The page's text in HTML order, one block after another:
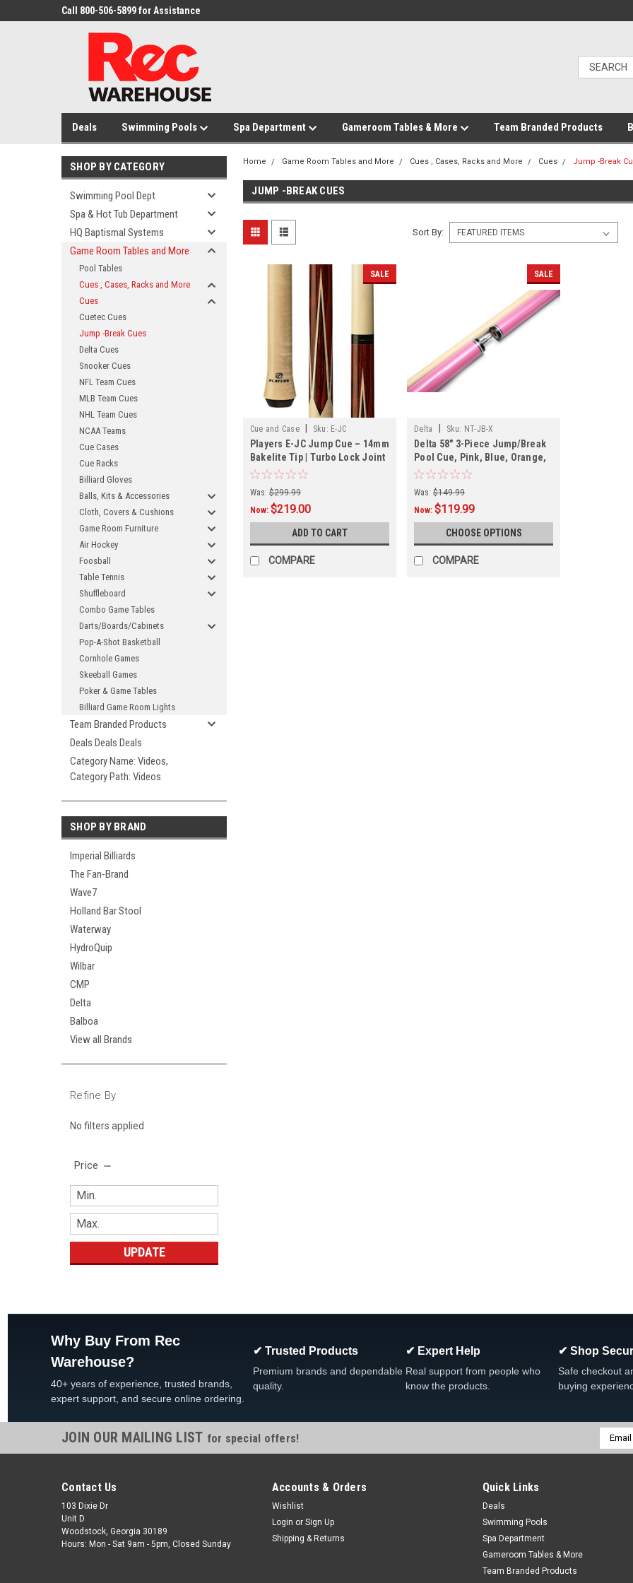
Call 800-506-5899 for Assistance
Deals Swimming Pools Spa Department Gameroom Tables & More Team Branded Products
SHOP BY CATEGORY
Swimming Pool Dept
Spa & Hot Tub Department
HQ Baptismal Systems
Game Room Tables and More
Pool Tables
Cues , Cases, Racks and More
Cues
Cuetec Cues
Jump -Break Cues
Delta Cues
Snooker Cues
NFL Team Cues
MLB Team Cues
NHL Team Cues
NCAA Teams
Cue Cases
Cue Racks
Billiard Gloves
Balls, Kits & Accessories
Cloth, Covers & Cushions
Game Room Furniture
Air Hockey
Foosball
Table Tennis
Shuffleboard
Combo Game Tables
Darts/Boards/Cabinets
Pop-A-Shot Basketball
Cornhole Games
Skeeball Games
Poker & Game Tables
Billiard Game Room Lights
Team Branded Products
Deals Deals Deals
Category Name: Videos,
Category Path: Videos
SHOP BY BRAND
Imperial Billiards
The Fan-Brand
Wave7
Holland Bar Stool
Waterway
HydroQuip
Wilbar
CMP
Delta
Balboa
View all Brands
Refine By
No filters applied
Price
UPDATE
Home Game Room Tables and More Cues , Cases, Racks and More Cues Jump -Break
JUMP -BREAK CUES
Sort By:
SALE
Cue and Case Sku: E-JC
Players E-JC Jump Cue – 14mm
Bakelite Tip | Turbo Lock Joint
Was: $299.99
Now: $219.00
ADD TO CART
COMPARE
SALE
Delta Sku: NT-JB-X
Delta 58" 3-Piece Jump/Break
Pool Cue, Pink, Blue, Orange,
Gray or Brown, FREE SHIPPING
Was: $149.99
Now:$119.99
CHOOSE OPTIONS
COMPARE
Why Buy From Rec
Warehouse?
40+ years of experience, trusted brands,
expert support, and secure online ordering.
✔ Trusted Products
Premium brands and dependable
quality.
✔ Expert Help
Real support from people who
know the products.
✔ Shop
Safe checkout
buying
JOIN OUR MAILING LIST for special offers!
Email
Contact Us
103 Dixie Dr
Unit D
Woodstock, Georgia 30189
Hours: Mon - Sat 9am - 5pm, Closed Sunday
Accounts & Orders
Wishlist
Login or Sign Up
Shipping & Returns
Quick Links
Deals
Swimming Pools
Spa Department
Gameroom Tables & More
Team Branded Products